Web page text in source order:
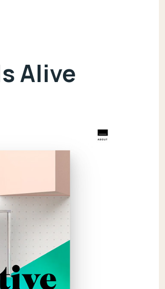
Alive